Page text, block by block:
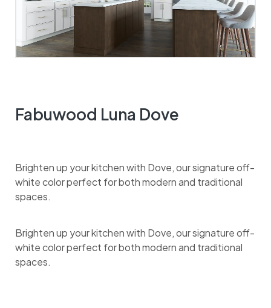
Fabuwood Luna Dove
Brighten up your kitchen with Dove, our signature off-
white color perfect for both modern and traditional
spaces.
Brighten up your kitchen with Dove, our signature off-
white color perfect for both modern and traditional
spaces.